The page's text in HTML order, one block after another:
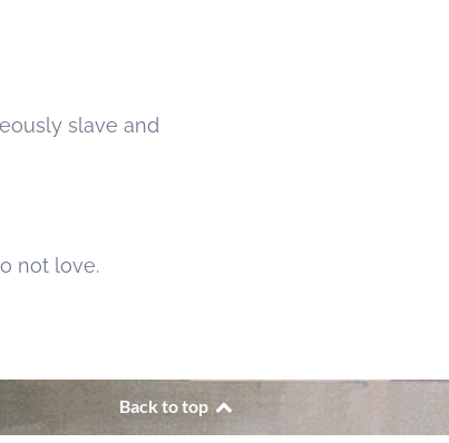
slave and
not love.
Back to top